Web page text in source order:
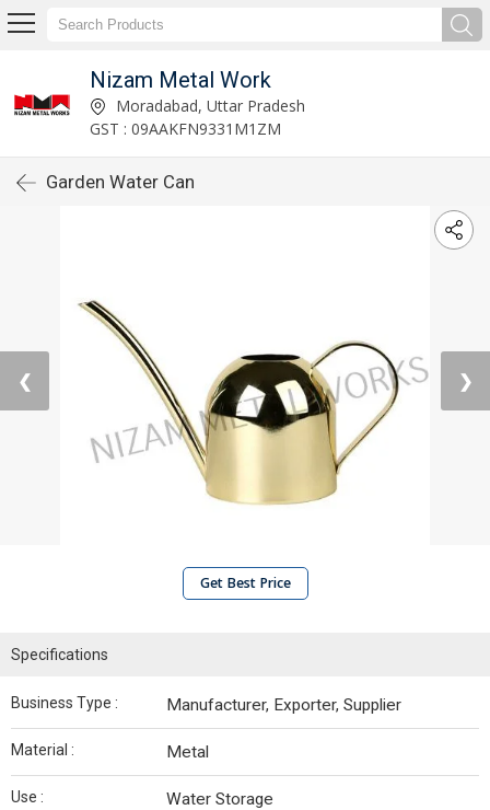
Nizam Metal Work
Moradabad, Uttar Pradesh
GST : 09AAKFN9331M1ZM
Garden Water Can
❮ ❯
Get Best Price
Specifications
Business Type : Manufacturer, Exporter, Supplier
Material : Metal
Use : Water Storage